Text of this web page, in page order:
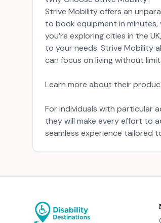
Strive Mobility offers an
to book equipment in
you’re exploring cities in the
to your needs. Strive Mobility
can focus on living without
Learn more about their
For individuals with particular
they will make every effort to
seamless experience tailored